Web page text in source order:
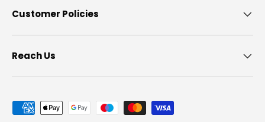
Customer Policies
Reach Us
Payment methods accepted